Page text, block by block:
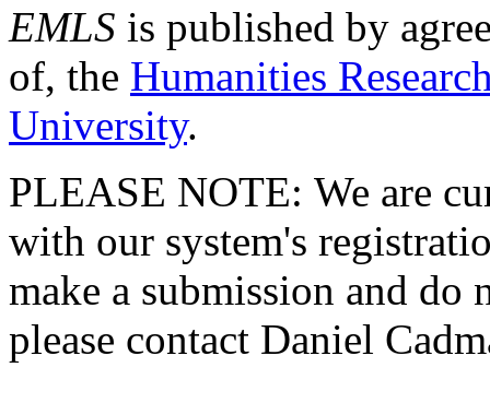
EMLS is published by
of, the Humanities
University.
PLEASE NOTE: We are
with our system's
make a submission and do
please contact Daniel